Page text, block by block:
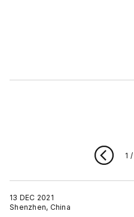
13 DEC 2021
Shenzhen, China
1 /